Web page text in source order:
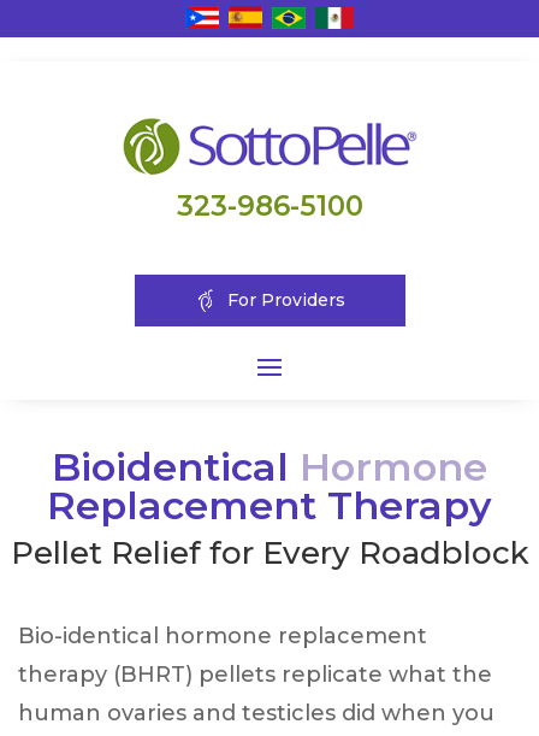
323-986-5100
For Providers
Bioidentical Hormone
Replacement Therapy
Pellet Relief for Every Roadblock
Bio-identical hormone replacement
therapy (BHRT) pellets replicate what the
human ovaries and testicles did when you